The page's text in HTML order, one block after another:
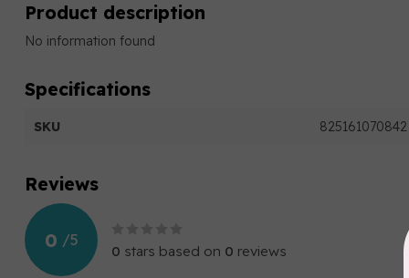
Product description
No information found
Specifications
SKU 825161070842
Reviews
0 /5
0 stars based on 0 reviews